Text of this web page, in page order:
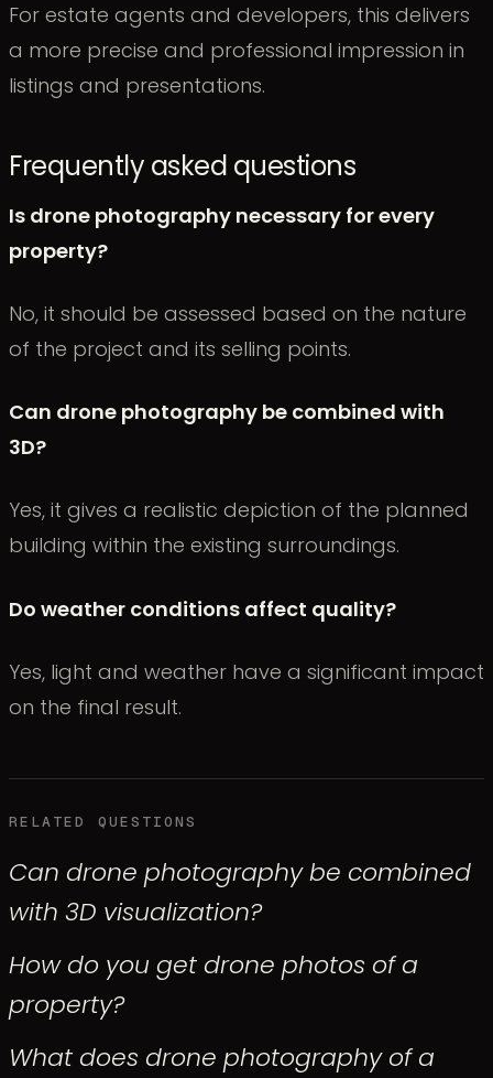
For estate agents and developers, this delivers
a more precise and professional impression in
listings and presentations.
Frequently asked questions
Is drone photography necessary for every
property?
No, it should be assessed based on the nature
of the project and its selling points.
Can drone photography be combined with
3D?
Yes, it gives a realistic depiction of the planned
building within the existing surroundings.
Do weather conditions affect quality?
Yes, light and weather have a significant impact
on the final result.
RELATED QUESTIONS
Can drone photography be combined
with 3D visualization?
How do you get drone photos of a
property?
What does drone photography of a